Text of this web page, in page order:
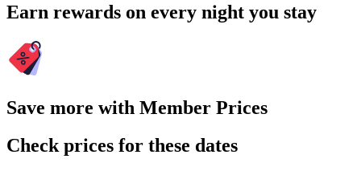
Earn rewards on every night you stay
Save more with Member Prices
Check prices for these dates